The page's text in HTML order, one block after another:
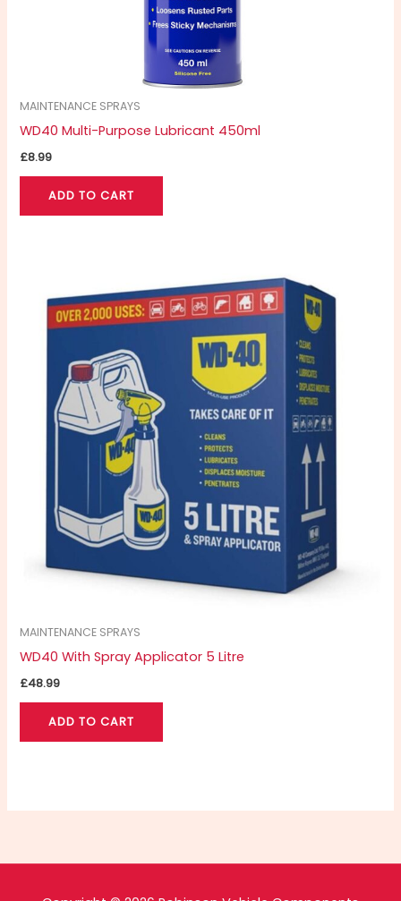
MAINTENANCE SPRAYS
WD40 Multi-Purpose Lubricant 450ml
£8.99
ADD TO CART
MAINTENANCE SPRAYS
WD40 With Spray Applicator 5 Litre
£48.99
ADD TO CART